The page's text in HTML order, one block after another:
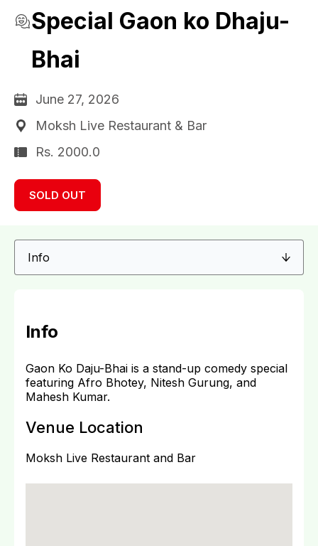
Special Gaon ko Dhaju-
Bhai
June 27, 2026
Moksh Live Restaurant & Bar
Rs. 2000.0
SOLD OUT
Info
Gaon Ko Daju-Bhai is a stand-up comedy special
featuring Afro Bhotey, Nitesh Gurung, and
Mahesh Kumar.
Venue Location
Moksh Live Restaurant and Bar